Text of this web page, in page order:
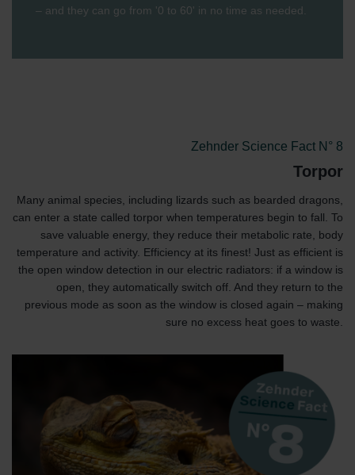
– and they can go from '0 to 60' in no time as needed.
Zehnder Science Fact N° 8
Torpor
Many animal species, including lizards such as bearded dragons,
can enter a state called torpor when temperatures begin to fall. To
save valuable energy, they reduce their metabolic rate, body
temperature and activity. Efficiency at its finest! Just as efficient is
the open window detection in our electric radiators: if a window is
open, they automatically switch off. And they return to the
previous mode as soon as the window is closed again – making
sure no excess heat goes to waste.